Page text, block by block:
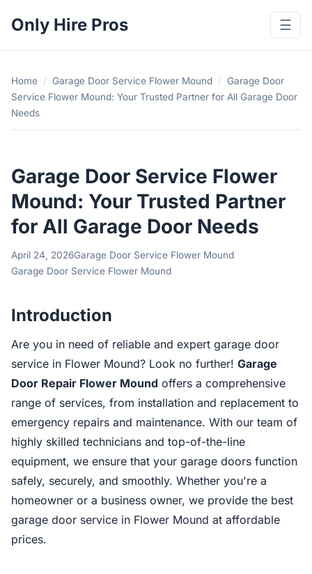
Only Hire Pros ☰
Home / Garage Door Service Flower Mound /
Garage Door
Service Flower Mound: Your Trusted Partner for All Garage Door
Needs
Garage Door Service Flower
Mound: Your Trusted Partner
for All Garage Door Needs
April 24, 2026Garage Door Service Flower Mound
Garage Door Service Flower Mound
Introduction
Are you in need of reliable and expert garage door
service in Flower Mound? Look no further! Garage
Door Repair Flower Mound offers a comprehensive
range of services, from installation and replacement to
emergency repairs and maintenance. With our team of
highly skilled technicians and top-of-the-line
equipment, we ensure that your garage doors function
safely, securely, and smoothly. Whether you're a
homeowner or a business owner, we provide the best
garage door service in Flower Mound at affordable
prices.